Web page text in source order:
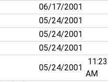
06/17/2001
05/24/2001
05/24/2001
05/24/2001
05/24/2001
11:23
AM